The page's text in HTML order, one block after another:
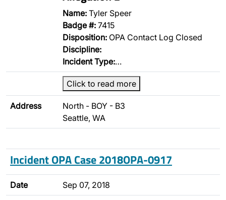
Name: Tyler Speer
Badge #: 7415
Disposition: OPA Contact Log Closed
Discipline:
Incident Type:…
Click to read more
Address
North - BOY - B3
Seattle, WA
Incident OPA Case 2018OPA-0917
Date Sep 07, 2018